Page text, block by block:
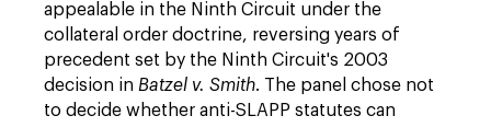
appealable in the Ninth Circuit under the
collateral order doctrine, reversing years of
precedent set by the Ninth Circuit's 2003
decision in Batzel v. Smith. The panel chose not
to decide whether anti-SLAPP statutes can